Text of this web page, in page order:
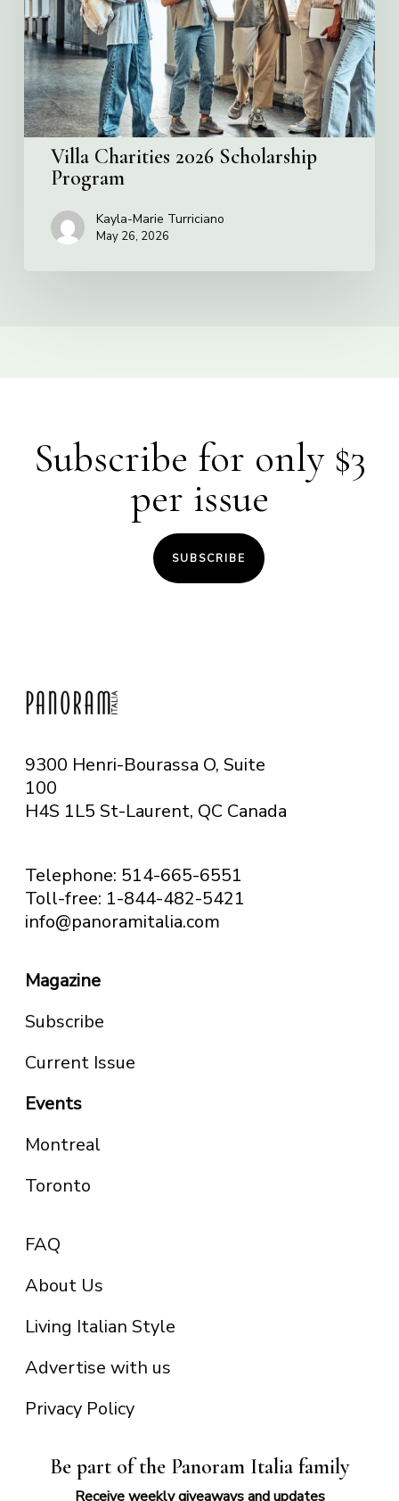
Villa Charities 2026 Scholarship
Program
Kayla-Marie Turriciano
May 26, 2026
Subscribe for only $3
per issue
SUBSCRIBE
9300 Henri-Bourassa O, Suite
100
H4S 1L5 St-Laurent, QC Canada
Telephone: 514-665-6551
Toll-free: 1-844-482-5421
info@panoramitalia.com
Magazine
Subscribe
Current Issue
Events
Montreal
Toronto
FAQ
About Us
Living Italian Style
Advertise with us
Privacy Policy
Be part of the Panoram Italia family
Receive weekly giveaways and updates